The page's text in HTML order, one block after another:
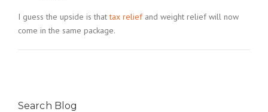
I guess the upside is thattax reliefand weight relief will now
come in the same package.
Search Blog